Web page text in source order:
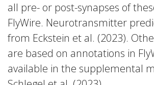
all pre- or post-synapses of
FlyWire. Neurotransmitter
from Eckstein et al. (2023).
are based on annotations in
available in the supplemental